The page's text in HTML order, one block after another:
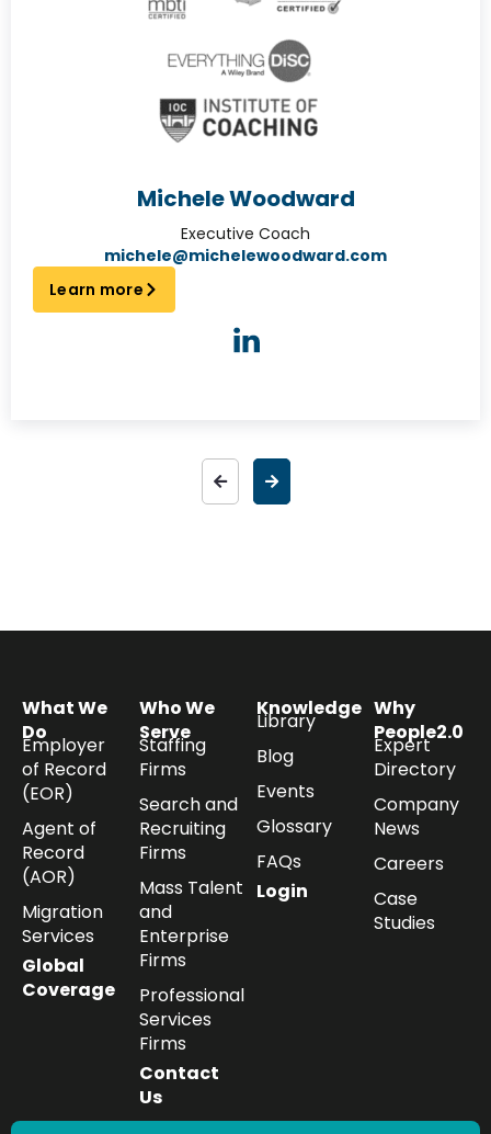
Michele Woodward
Executive Coach
michele@michelewoodward.com
Learn more
What We
Do
Employer
of Record
(EOR)
Agent of
Record
(AOR)
Migration
Services
Global
Coverage
Who We
Serve
Staffing
Firms
Search and
Recruiting
Firms
Mass Talent
and
Enterprise
Firms
Professional
Services
Firms
Contact
Us
Knowledge
Library
Blog
Events
Glossary
FAQs
Login
Why
People2.0
Expert
Directory
Company
News
Careers
Case
Studies